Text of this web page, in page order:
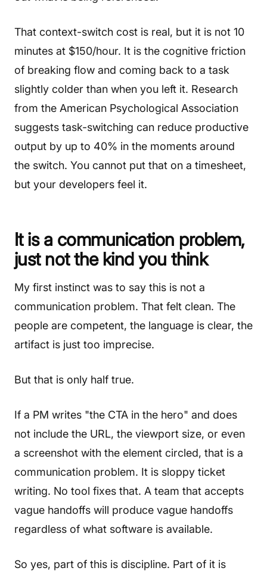
That context-switch cost is real, but it is not 10
minutes at $150/hour. It is the cognitive friction
of breaking flow and coming back to a task
slightly colder than when you left it. Research
from the American Psychological Association
suggests task-switching can reduce productive
output by up to 40% in the moments around
the switch. You cannot put that on a timesheet,
but your developers feel it.
It is a communication problem,
just not the kind you think
My first instinct was to say this is not a
communication problem. That felt clean. The
people are competent, the language is clear, the
artifact is just too imprecise.
But that is only half true.
If a PM writes "the CTA in the hero" and does
not include the URL, the viewport size, or even
a screenshot with the element circled, that is a
communication problem. It is sloppy ticket
writing. No tool fixes that. A team that accepts
vague handoffs will produce vague handoffs
regardless of what software is available.
So yes, part of this is discipline. Part of it is